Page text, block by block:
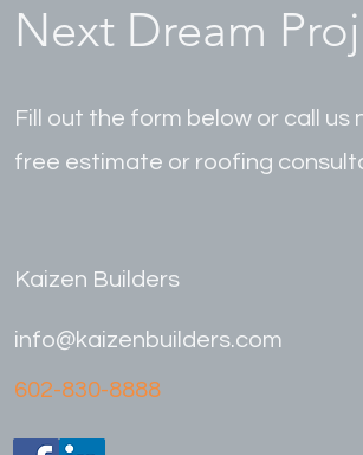
Next Dream
Fill out the form below or call us
free estimate or roofing
Kaizen Builders
info@kaizenbuilders.com
602-830-8888